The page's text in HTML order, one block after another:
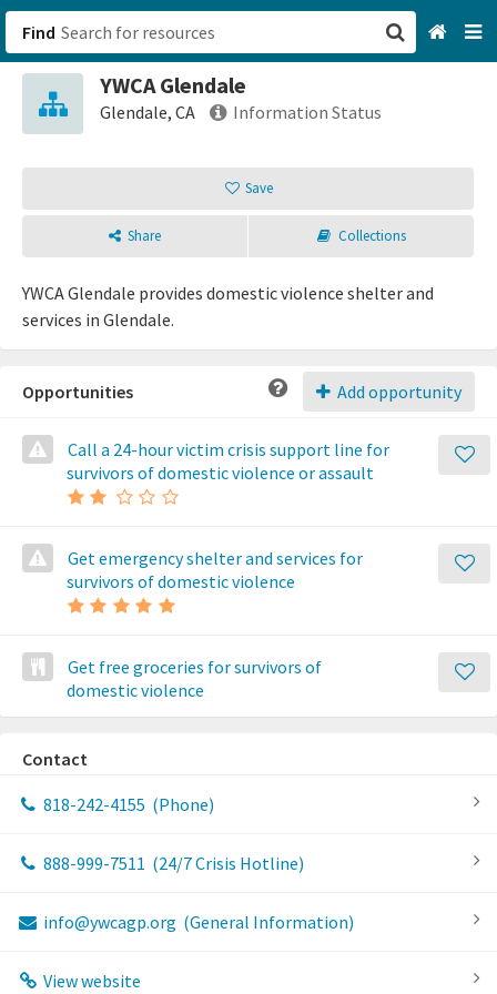
Find
YWCA Glendale
Glendale, CA Information Status
Save
Share Collections
YWCA Glendale provides domestic violence shelter and
services in Glendale.
Add opportunity
Opportunities
Call a 24-hour victim crisis support line for
survivors of domestic violence or assault
Get emergency shelter and services for
survivors of domestic violence
Get free groceries for survivors of
domestic violence
Contact
818-242-4155 (Phone)
888-999-7511 (24/7 Crisis Hotline)
info@ywcagp.org (General Information)
View website
Sign up
Login